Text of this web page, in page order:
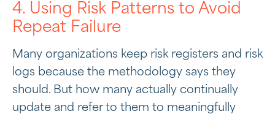
4. Using Risk Patterns to Avoid
Repeat Failure
Many organizations keep risk registers and risk
logs because the methodology says they
should. But how many actually continually
update and refer to them to meaningfully